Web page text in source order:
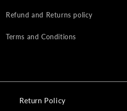
Refund and Returns policy
Terms and Conditions
Return Policy